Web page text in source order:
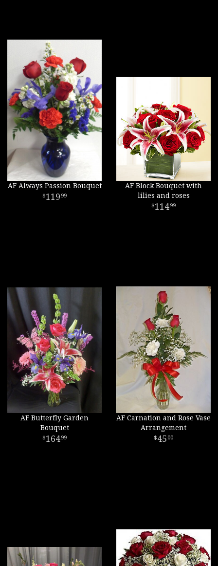
AF Always Passion Bouquet
119 99
AF Block Bouquet with
lilies and roses
11499
AF Butterfly Garden
Bouquet
16499
AF Carnation and Rose Vase
Arrangement
45 00